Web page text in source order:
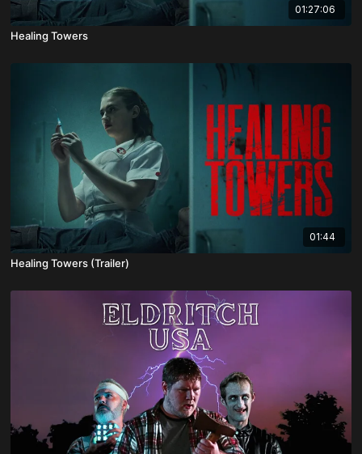
01:27:06
Healing Towers
01:44
Healing Towers (Trailer)